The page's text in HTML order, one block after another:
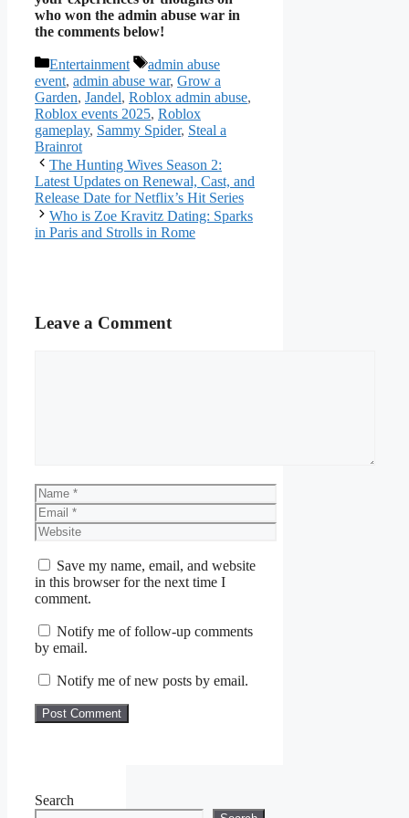
who won the admin abuse war in
the comments below!
Categories
Entertainment Tags
admin abuse
event, admin abuse war, Grow a
Garden, Jandel, Roblox admin abuse,
Roblox events 2025, Roblox
gameplay, Sammy Spider, Steal a
Brainrot
The Hunting Wives Season 2:
Latest Updates on Renewal, Cast, and
Release Date for Netflix’s Hit Series
Who is Zoe Kravitz Dating: Sparks
in Paris and Strolls in Rome
Leave a Comment
Name
Email
Website
Save my name, email, and website
in this browser for the next time I
comment.
Notify me of follow-up comments
by email.
Notify me of new posts by email.
Search